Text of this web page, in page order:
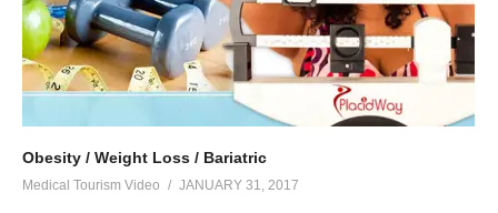
Obesity / Weight Loss / Bariatric
Medical Tourism Video JANUARY 31, 2017